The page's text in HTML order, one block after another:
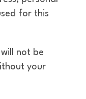
for this
not be
your